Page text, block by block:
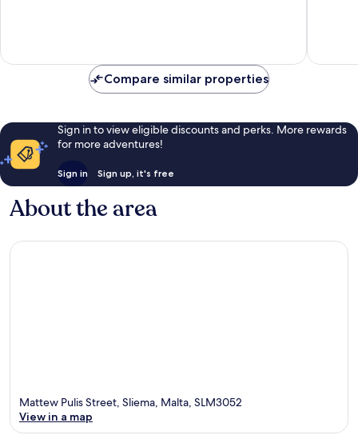
352
reviews
Compare similar properties
Sign in to view eligible discounts and perks. More rewards
for more adventures!
Sign in Sign up, it's free
About the area
Mattew Pulis Street, Sliema, Malta, SLM3052
View in a map